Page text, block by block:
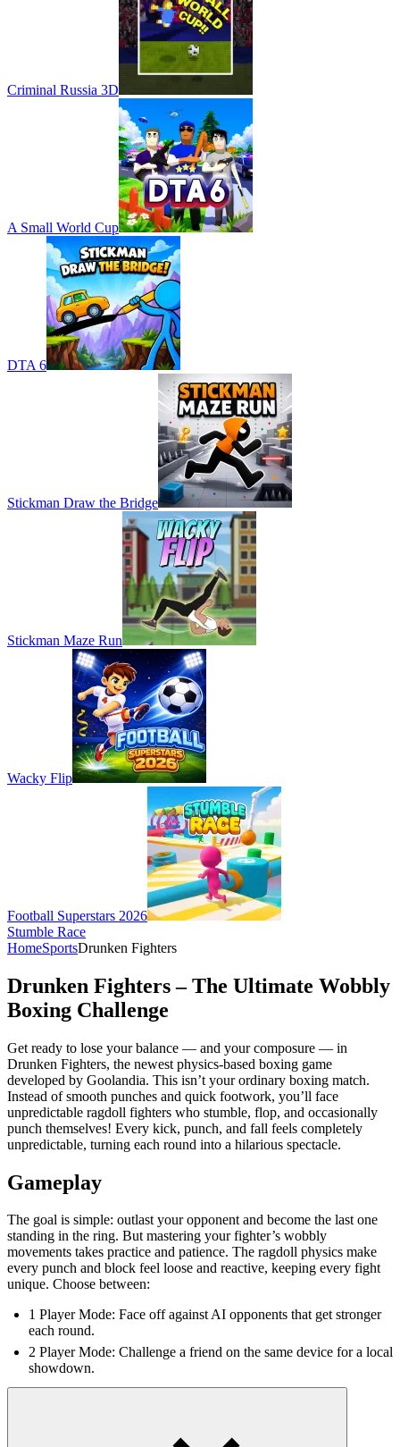
Criminal Russia 3D
A Small World Cup
DTA 6
Stickman Draw the Bridge
Stickman Maze Run
Wacky Flip
Football Superstars 2026
Stumble Race
HomeSportsDrunken Fighters
Drunken Fighters – The Ultimate Wobbly
Boxing Challenge
Get ready to lose your balance — and your composure — in
Drunken Fighters, the newest physics-based boxing game
developed by Goolandia. This isn’t your ordinary boxing match.
Instead of smooth punches and quick footwork, you’ll face
unpredictable ragdoll fighters who stumble, flop, and occasionally
punch themselves! Every kick, punch, and fall feels completely
unpredictable, turning each round into a hilarious spectacle.
Gameplay
The goal is simple: outlast your opponent and become the last one
standing in the ring. But mastering your fighter’s wobbly
movements takes practice and patience. The ragdoll physics make
every punch and block feel loose and reactive, keeping every fight
unique. Choose between:
1 Player Mode: Face off against AI opponents that get stronger
each round.
2 Player Mode: Challenge a friend on the same device for a local
showdown.
Player 1 (Single-player mode):